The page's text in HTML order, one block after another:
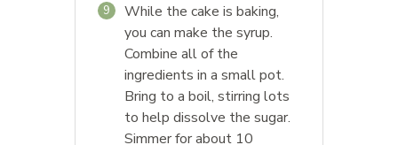
9
While the cake is baking,
you can make the syrup.
Combine all of the
ingredients in a small pot.
Bring to a boil, stirring lots
to help dissolve the sugar.
Simmer for about 10